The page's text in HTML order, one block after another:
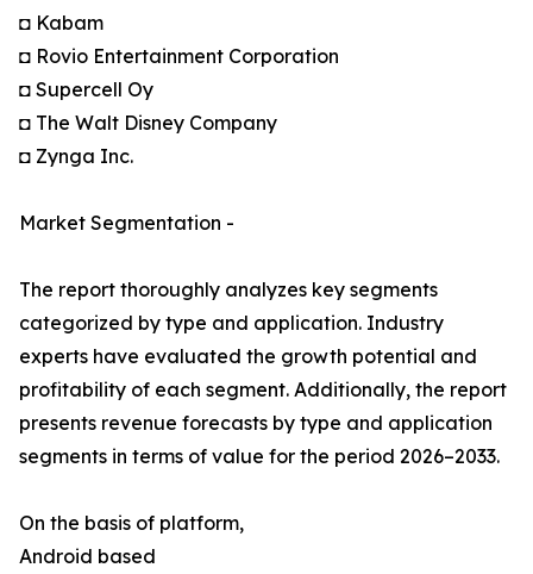
◘ Kabam
◘ Rovio Entertainment Corporation
◘ Supercell Oy
◘ The Walt Disney Company
◘ Zynga Inc.
Market Segmentation -
The report thoroughly analyzes key segments
categorized by type and application. Industry
experts have evaluated the growth potential and
profitability of each segment. Additionally, the report
presents revenue forecasts by type and application
segments in terms of value for the period 2026–2033.
On the basis of platform,
Android based